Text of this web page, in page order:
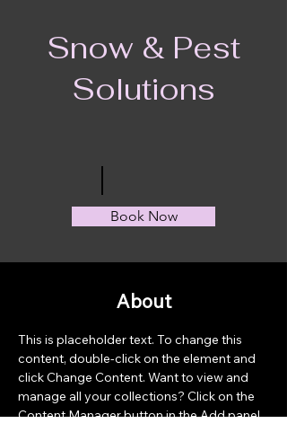
Snow & Pest
Solutions
Book Now
About
This is placeholder text. To change this
content, double-click on the element and
click Change Content. Want to view and
manage all your collections? Click on the
Content Manager button in the Add panel